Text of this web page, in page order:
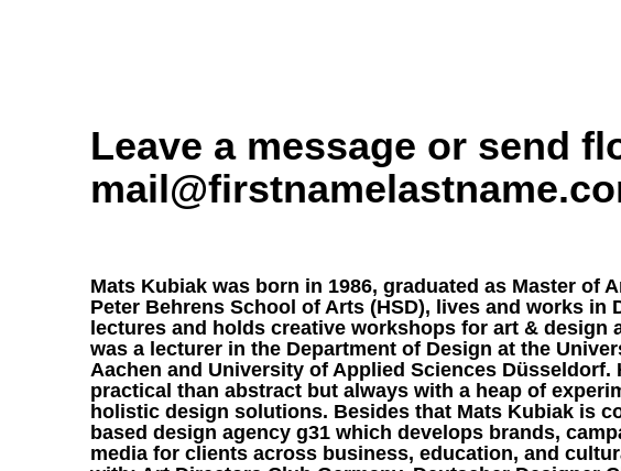
Leave a message or send
Mats Kubiak was born in 1986, graduated as Master of
Peter Behrens School of Arts (HSD), lives and works in
lectures and holds creative workshops for art & design
was a lecturer in the Department of Design at the
Aachen and University of Applied Sciences Düsseldorf.
practical than abstract but always with a heap of
holistic design solutions. Besides that Mats Kubiak is
based design agency g31 which develops brands,
media for clients across business, education, and